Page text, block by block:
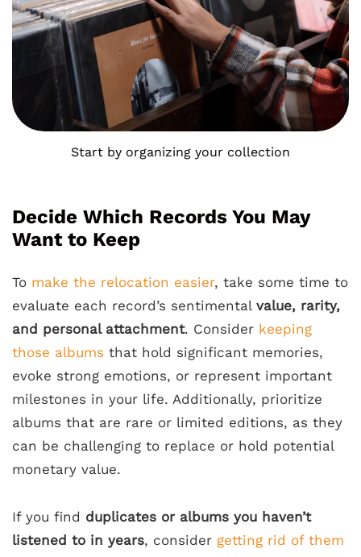
Start by organizing your collection
Decide Which Records You May
Want to Keep
To make the relocation easier, take some time to
evaluate each record’s sentimental value, rarity,
and personal attachment. Consider keeping
those albums that hold significant memories,
evoke strong emotions, or represent important
milestones in your life. Additionally, prioritize
albums that are rare or limited editions, as they
can be challenging to replace or hold potential
monetary value.
If you find duplicates or albums you haven’t
listened to in years, consider getting rid of them